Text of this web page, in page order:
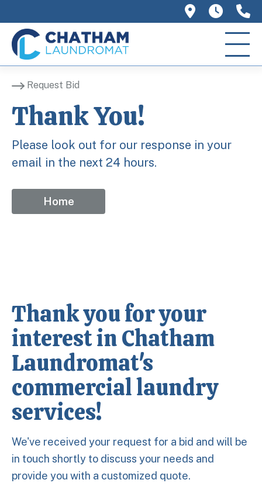
758 Main
We
Request Bid
Thank You!
Please look out for our response in your
email in the next 24 hours.
Home
Thank you for your
interest in Chatham
Laundromat's
commercial laundry
services!
We've received your request for a bid and will be
in touch shortly to discuss your needs and
provide you with a customized quote.